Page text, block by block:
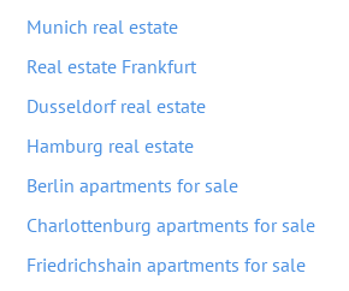
Munich real estate
Real estate Frankfurt
Dusseldorf real estate
Hamburg real estate
Berlin apartments for sale
Charlottenburg apartments for sale
Friedrichshain apartments for sale